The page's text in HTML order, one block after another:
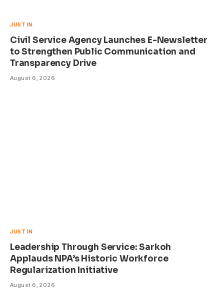
JUST IN
Civil Service Agency Launches E-Newsletter
to Strengthen Public Communication and
Transparency Drive
August 6, 2026
JUST IN
Leadership Through Service: Sarkoh
Applauds NPA’s Historic Workforce
Regularization Initiative
August 6, 2026